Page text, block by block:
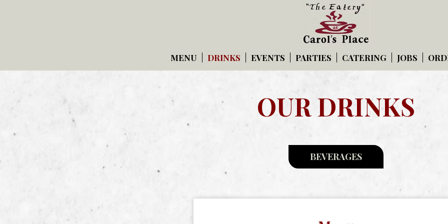
MENU DRINKS EVENTS PARTIES CATERING JOBS
OUR DRINKS
BEVERAGES